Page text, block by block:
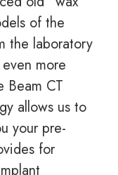
of the
the laboratory
more
Beam CT
allows us to
your pre-
for